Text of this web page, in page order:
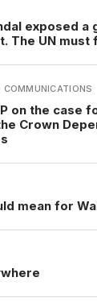
exposed a
The UN must
COMMUNICATIONS
on the case
Crown
mean for